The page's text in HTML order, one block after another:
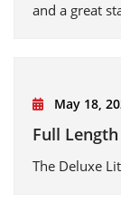
and a great
May 18,
Full
The Deluxe